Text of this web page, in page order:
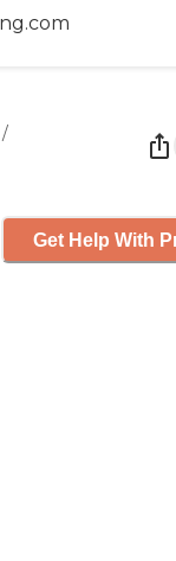
/
Get Help With